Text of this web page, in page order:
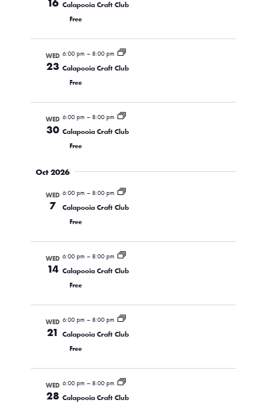
Calapooia Craft Club
Free
WED
23
6:00 pm – 8:00 pm
Calapooia Craft Club
Free
WED
30
6:00 pm – 8:00 pm
Calapooia Craft Club
Free
Oct 2026
WED
7
6:00 pm – 8:00 pm
Calapooia Craft Club
Free
WED
14
6:00 pm – 8:00 pm
Calapooia Craft Club
Free
WED
21
6:00 pm – 8:00 pm
Calapooia Craft Club
Free
WED
28
6:00 pm – 8:00 pm
Calapooia Craft Club